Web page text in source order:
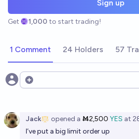
Sign up
Get 1,000 to start trading!
1 Comment 24 Holders 57
Open options
Jack opened a Ṁ2,500 YES at
I’ve put a big limit order up